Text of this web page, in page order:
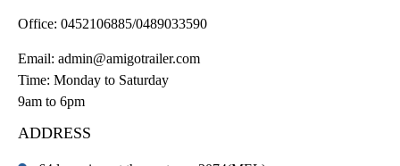
Office: 0452106885/0489033590
Email: admin@amigotrailer.com
Time: Monday to Saturday
9am to 6pm
ADDRESS